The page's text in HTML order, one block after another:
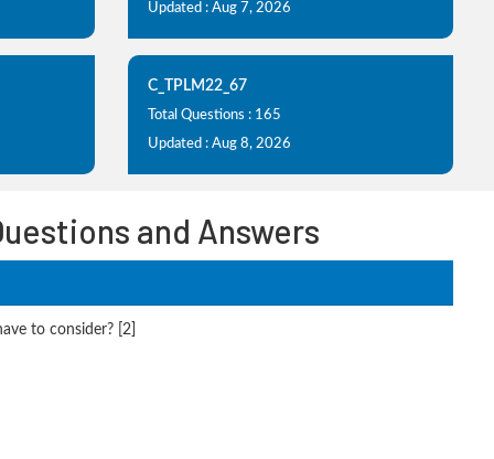
Updated : Aug 7, 2026
C_TPLM22_67
Total Questions : 165
Updated : Aug 8, 2026
and Answers
to consider? [2]